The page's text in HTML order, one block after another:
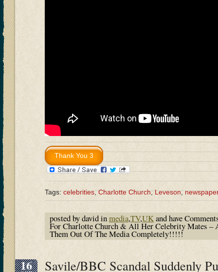
Tags:celebrities,Charlotte Church,Leveson,
posted by david inmedia,TV,UKand have
For Charlotte Church & All Her Celebrity Mates
Them Out Of The Media Completely!!!!!
16 Savile/BBC Scandal Suddenly